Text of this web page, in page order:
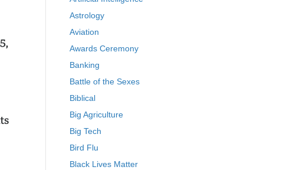
Astrology
Aviation
Awards Ceremony
Banking
Battle of the Sexes
Biblical
Big Agriculture
Big Tech
Bird Flu
Black Lives Matter